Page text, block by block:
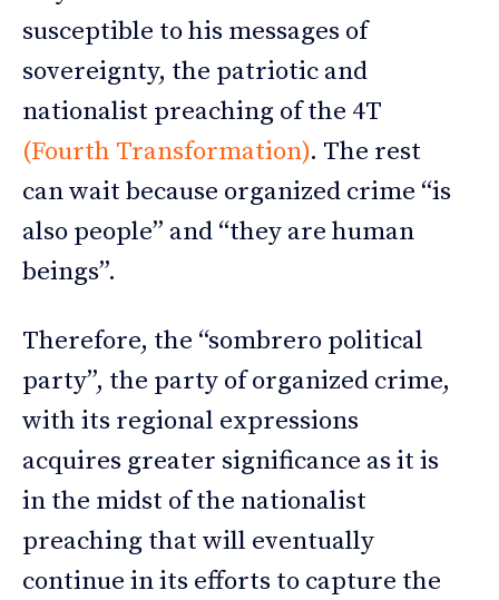
susceptible to his messages of
sovereignty, the patriotic and
nationalist preaching of the 4T
(Fourth Transformation). The rest
can wait because organized crime “is
also people” and “they are human
beings”.
Therefore, the “sombrero political
party”, the party of organized crime,
with its regional expressions
acquires greater significance as it is
in the midst of the nationalist
preaching that will eventually
continue in its efforts to capture the